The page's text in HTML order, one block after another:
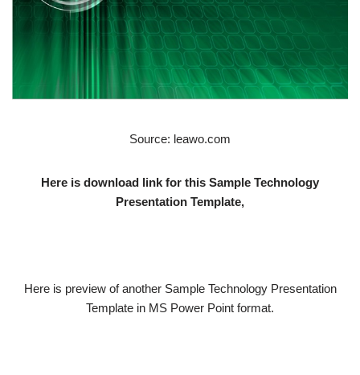
Source: leawo.com
Here is download link for this Sample Technology
Presentation Template,
Here is preview of another Sample Technology Presentation
Template in MS Power Point format.